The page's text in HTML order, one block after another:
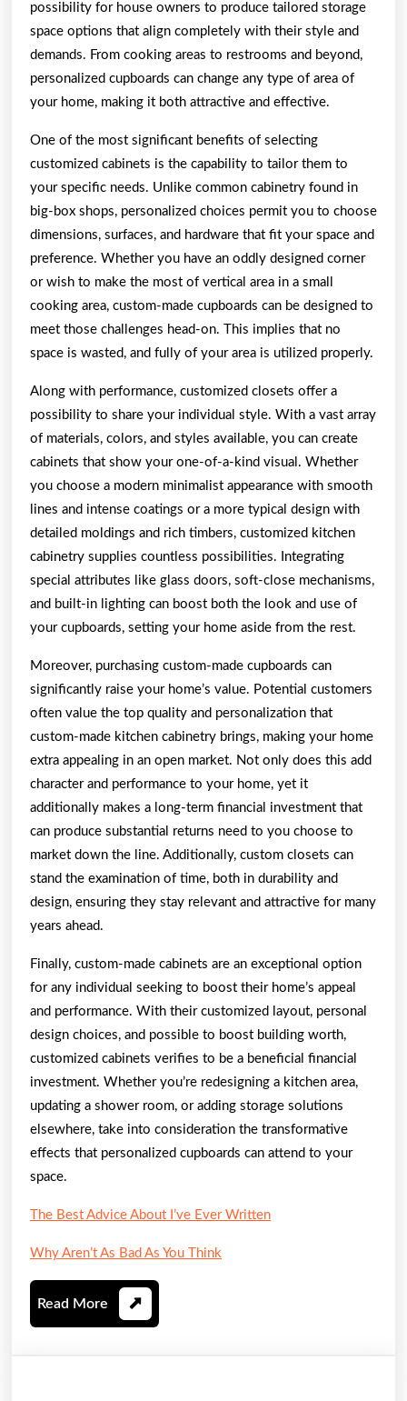
Need
To
Know
possibility for house owners to produce tailored storage
space options that align completely with their style and
demands. From cooking areas to restrooms and beyond,
personalized cupboards can change any type of area of
your home, making it both attractive and effective.
One of the most significant benefits of selecting
customized cabinets is the capability to tailor them to
your specific needs. Unlike common cabinetry found in
big-box shops, personalized choices permit you to choose
dimensions, surfaces, and hardware that fit your space and
preference. Whether you have an oddly designed corner
or wish to make the most of vertical area in a small
cooking area, custom-made cupboards can be designed to
meet those challenges head-on. This implies that no
space is wasted, and fully of your area is utilized properly.
Along with performance, customized closets offer a
possibility to share your individual style. With a vast array
of materials, colors, and styles available, you can create
cabinets that show your one-of-a-kind visual. Whether
you choose a modern minimalist appearance with smooth
lines and intense coatings or a more typical design with
detailed moldings and rich timbers, customized kitchen
cabinetry supplies countless possibilities. Integrating
special attributes like glass doors, soft-close mechanisms,
and built-in lighting can boost both the look and use of
your cupboards, setting your home aside from the rest.
Moreover, purchasing custom-made cupboards can
significantly raise your home’s value. Potential customers
often value the top quality and personalization that
custom-made kitchen cabinetry brings, making your home
extra appealing in an open market. Not only does this add
character and performance to your home, yet it
additionally makes a long-term financial investment that
can produce substantial returns need to you choose to
market down the line. Additionally, custom closets can
stand the examination of time, both in durability and
design, ensuring they stay relevant and attractive for many
years ahead.
Finally, custom-made cabinets are an exceptional option
for any individual seeking to boost their home’s appeal
and performance. With their customized layout, personal
design choices, and possible to boost building worth,
customized cabinets verifies to be a beneficial financial
investment. Whether you’re redesigning a kitchen area,
updating a shower room, or adding storage solutions
elsewhere, take into consideration the transformative
effects that personalized cupboards can attend to your
space.
The Best Advice About I’ve Ever Written
Why Aren’t As Bad As You Think
Read More Read
More